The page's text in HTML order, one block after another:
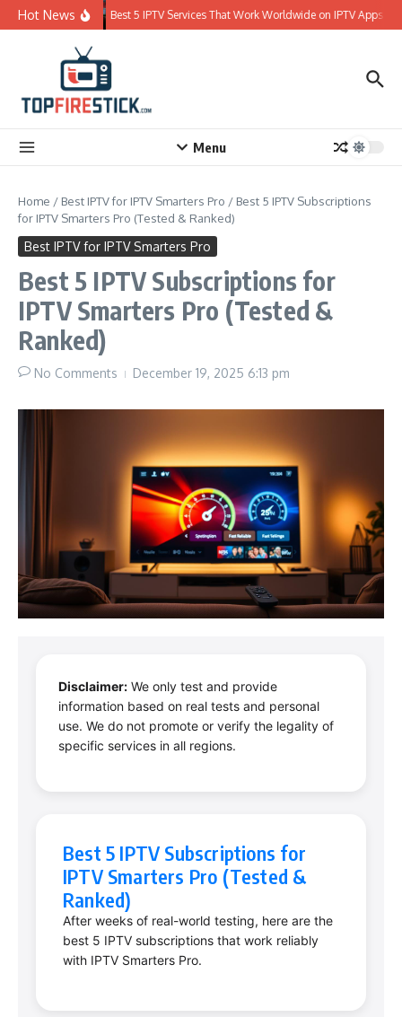
Skip to content
Hot News Best 5 IPTV Services That Work Worldwide on IPTV Apps
Menu
Home / Best IPTV for IPTV Smarters Pro / Best 5 IPTV Subscriptions
for IPTV Smarters Pro (Tested & Ranked)
Best IPTV for IPTV Smarters Pro
Best 5 IPTV Subscriptions for
IPTV Smarters Pro (Tested &
Ranked)
No Comments December 19, 2025 6:13 pm
Disclaimer: We only test and provide
information based on real tests and personal
use. We do not promote or verify the legality of
specific services in all regions.
Best 5 IPTV Subscriptions for
IPTV Smarters Pro (Tested &
Ranked)
After weeks of real-world testing, here are the
best 5 IPTV subscriptions that work reliably
with IPTV Smarters Pro.